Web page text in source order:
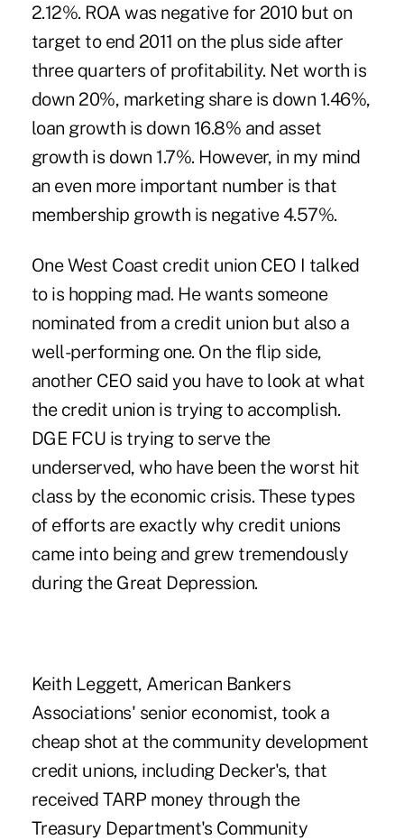
2.12%. ROA was negative for 2010 but on
target to end 2011 on the plus side after
three quarters of profitability. Net worth is
down 20%, marketing share is down 1.46%,
loan growth is down 16.8% and asset
growth is down 1.7%. However, in my mind
an even more important number is that
membership growth is negative 4.57%.
One West Coast credit union CEO I talked
to is hopping mad. He wants someone
nominated from a credit union but also a
well-performing one. On the flip side,
another CEO said you have to look at what
the credit union is trying to accomplish.
DGE FCU is trying to serve the
underserved, who have been the worst hit
class by the economic crisis. These types
of efforts are exactly why credit unions
came into being and grew tremendously
during the Great Depression.
Keith Leggett, American Bankers
Associations' senior economist, took a
cheap shot at the community development
credit unions, including Decker's, that
received TARP money through the
Treasury Department's Community